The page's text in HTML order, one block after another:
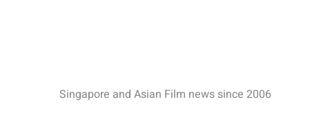
Singapore and Asian Film news since 2006